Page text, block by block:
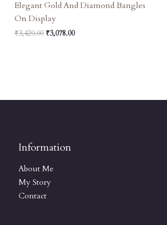
Elegant Gold And Diamond Bangles
On Display
₹3,420.00 ₹3,078.00
Information
About Me
My Story
Contact